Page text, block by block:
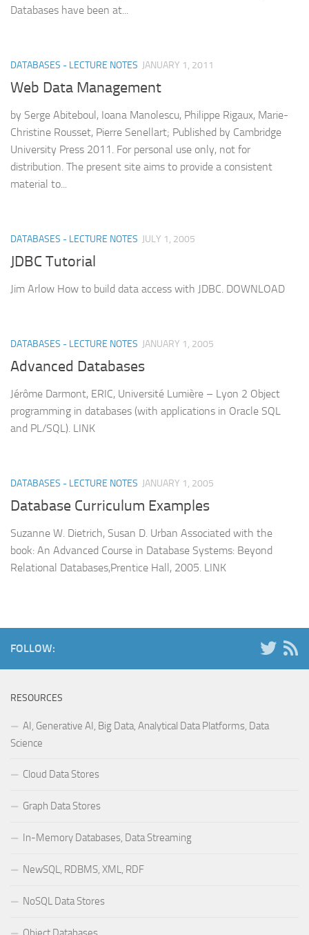
Databases have been at...
DATABASES - LECTURE NOTES JANUARY 1, 2011
Web Data Management
by Serge Abiteboul, Ioana Manolescu, Philippe Rigaux, Marie-
Christine Rousset, Pierre Senellart; Published by Cambridge
University Press 2011. For personal use only, not for
distribution. The present site aims to provide a consistent
material to...
DATABASES - LECTURE NOTES JULY 1, 2005
JDBC Tutorial
Jim Arlow How to build data access with JDBC. DOWNLOAD
DATABASES - LECTURE NOTES JANUARY 1, 2005
Advanced Databases
Jérôme Darmont, ERIC, Université Lumière – Lyon 2 Object
programming in databases (with applications in Oracle SQL
and PL/SQL). LINK
DATABASES - LECTURE NOTES JANUARY 1, 2005
Database Curriculum Examples
Suzanne W. Dietrich, Susan D. Urban Associated with the
book: An Advanced Course in Database Systems: Beyond
Relational Databases,Prentice Hall, 2005. LINK
FOLLOW:
RESOURCES
AI, Generative AI, Big Data, Analytical Data Platforms, Data
Science
Cloud Data Stores
Graph Data Stores
In-Memory Databases, Data Streaming
NewSQL, RDBMS, XML, RDF
NoSQL Data Stores